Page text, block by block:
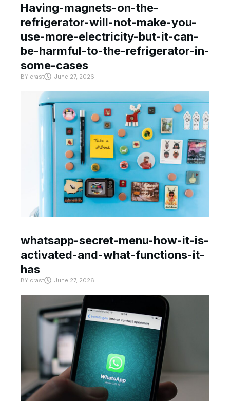
Having-magnets-on-the-
refrigerator-will-not-make-you-
use-more-electricity-but-it-can-
be-harmful-to-the-refrigerator-in-
some-cases
BY crast June 27, 2026
whatsapp-secret-menu-how-it-is-
activated-and-what-functions-it-
has
BY crast June 27, 2026